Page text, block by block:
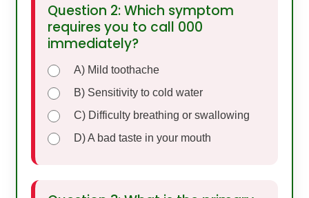
Question 2: Which symptom
requires you to call 000
immediately?
A) Mild toothache
B) Sensitivity to cold water
C) Difficulty breathing or swallowing
D) A bad taste in your mouth